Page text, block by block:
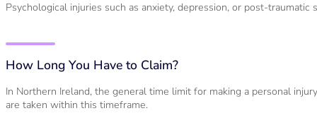
Psychological injuries such as anxiety, depression, or post-
How Long You Have to Claim?
In Northern Ireland, the general time limit for making a personal
are taken within this timeframe.